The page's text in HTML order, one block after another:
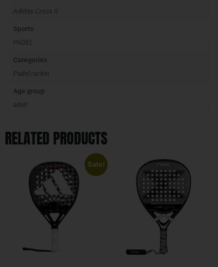
Adidas Cross It
Sports
PADEL
Categories
Padel racket
Age group
adult
RELATED PRODUCTS
Sale!